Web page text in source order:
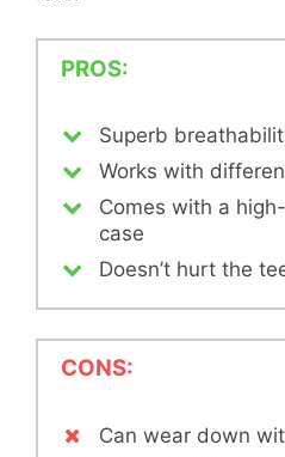
PROS:
Superb
Works with
Comes with a
case
Doesn’t hurt the
CONS:
Can wear down